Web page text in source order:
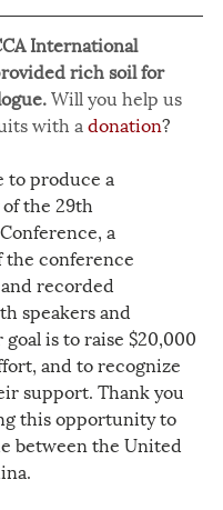
International
rich soil for
Will you help us
with a donation?
to produce a
the 29th
a
conference
recorded
speakers and
is to raise $20,000
and to recognize
support. Thank you
this opportunity to
between the United